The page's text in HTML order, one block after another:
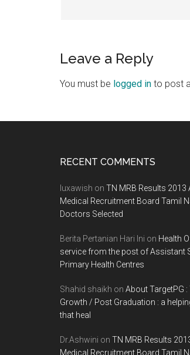
Leave a Reply
You must be logged in to post
RECENT COMMENTS
luxawish on TN MRB Results
Medical Recruitment Board Tamil
Doctors Selected
Berita Pertanian Hari Ini on Health
service from the post of Assistant
Primary Health Centres
Shahid shaikh on About TargetPG
Growth / Post Graduation : a
that heal
Dr.Ashwini on TN MRB Results
Medical Recruitment Board Tamil